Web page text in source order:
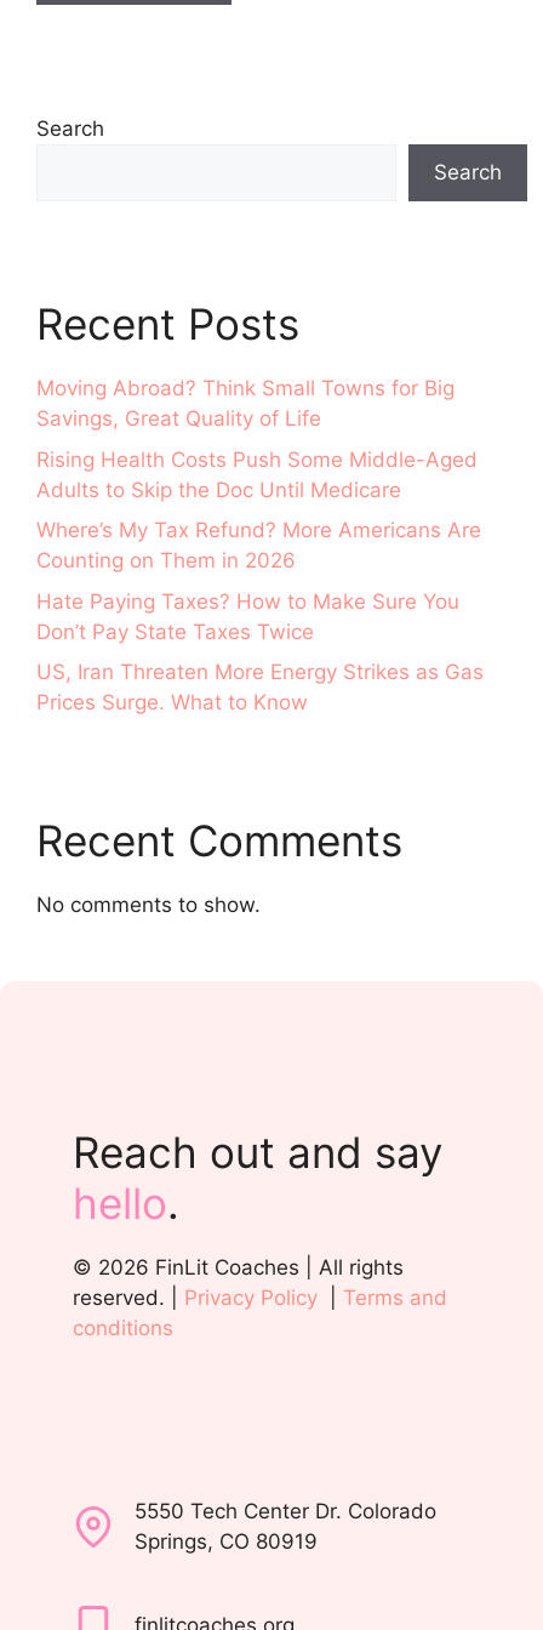
Search
Search
Recent Posts
Moving Abroad? Think Small Towns for Big
Savings, Great Quality of Life
Rising Health Costs Push Some Middle-Aged
Adults to Skip the Doc Until Medicare
Where’s My Tax Refund? More Americans Are
Counting on Them in 2026
Hate Paying Taxes? How to Make Sure You
Don’t Pay State Taxes Twice
US, Iran Threaten More Energy Strikes as Gas
Prices Surge. What to Know
Recent Comments
No comments to show.
Reach out and say
hello.
© 2026 FinLit Coaches | All rights
reserved. | Privacy Policy
Terms and
conditions
5550 Tech Center Dr. Colorado
Springs, CO 80919
finlitcoaches.org